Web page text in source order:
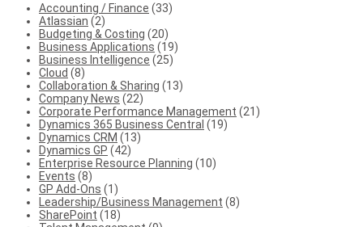
Accounting / Finance (33)
Atlassian (2)
Budgeting & Costing (20)
Business Applications (19)
Business Intelligence (25)
Cloud (8)
Collaboration & Sharing (13)
Company News (22)
Corporate Performance Management (21)
Dynamics 365 Business Central (19)
Dynamics CRM (13)
Dynamics GP (42)
Enterprise Resource Planning (10)
Events (8)
GP Add-Ons (1)
Leadership/Business Management (8)
SharePoint (18)